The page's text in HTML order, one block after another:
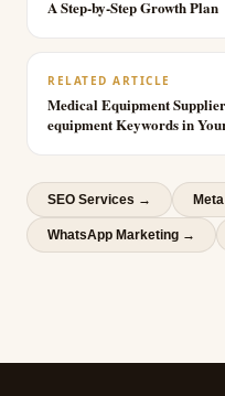
A Step-by-Step Growth Plan
RELATED ARTICLE
Medical Equipment
equipment Keywords in
SEO Services →
WhatsApp Marketing →